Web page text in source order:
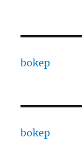
bokep
bokep